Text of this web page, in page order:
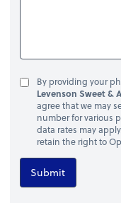
By providing your
Levenson Sweet &
agree that we may
number for various
data rates may
retain the right to
Submit